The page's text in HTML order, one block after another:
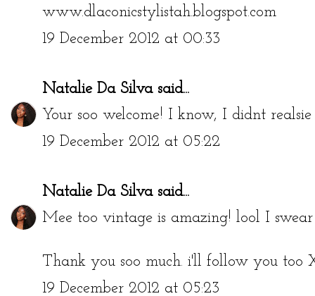
www.dlaconicstylistah.blogspot.com
19 December 2012 at 00:33
Natalie Da Silvasaid...
Your soo welcome! I know, I didnt
19 December 2012 at 05:22
Natalie Da Silvasaid...
Mee too vintage is amazing! lool I
Thank you soo much. i'll follow you too
19 December 2012 at 05:23